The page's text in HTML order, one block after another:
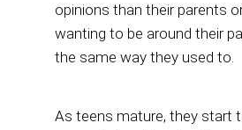
opinions than their parents
wanting to be around their
the same way they used to.
As teens mature, they start